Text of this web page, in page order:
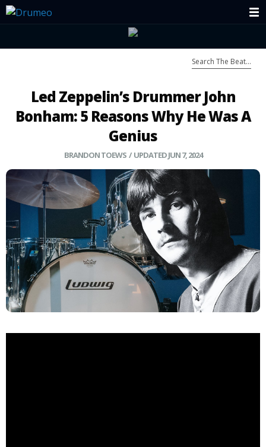
Led Zeppelin’s Drummer John
Bonham: 5 Reasons Why He Was A
Genius
BRANDON TOEWS / UPDATED JUN 7, 2024